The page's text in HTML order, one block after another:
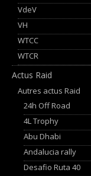
VdeV
VH
WTCC
WTCR
Actus Raid
Autres actus Raid
24h Off Road
4L Trophy
Abu Dhabi
Andalucia rally
Desafio Ruta 40